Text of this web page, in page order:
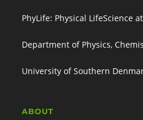
PhyLife: Physical LifeScience
Department of Physics,
University of Southern
ABOUT